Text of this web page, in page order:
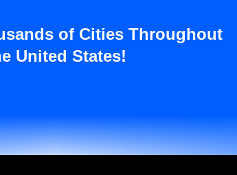
of Cities Throughout
United States!